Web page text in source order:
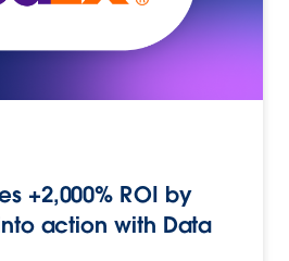
+2,000% ROI by
action with Data